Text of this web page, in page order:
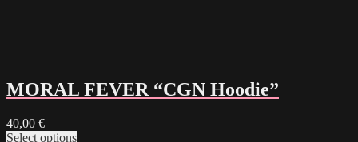
MORAL FEVER “CGN Hoodie”
40,00 €
Select options